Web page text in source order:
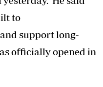
to
support long-
officially opened in